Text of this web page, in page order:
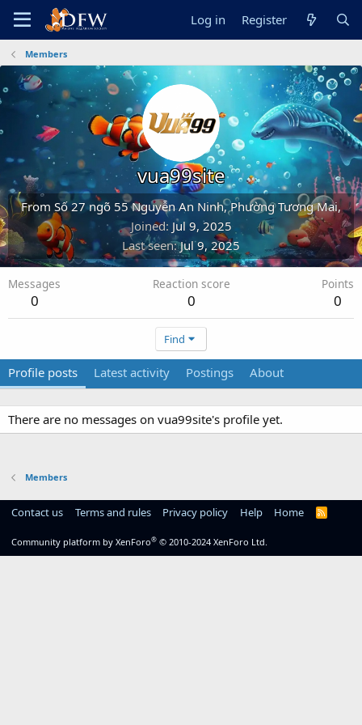
Log in Register
Members
vua99site
From Số 27 ngõ 55 Nguyễn An Ninh, Phường Tương Mai,
Joined Jul 9, 2025
Last seen Jul 9, 2025
Messages
0
Reaction score
0
Points
0
Find
Profile posts Latest activity Postings About
There are no messages on vua99site's profile yet.
Members
Contact us Terms and rules Privacy policy Help Home
R
Community platform by XenForo® © 2010-2024 XenForo Ltd.